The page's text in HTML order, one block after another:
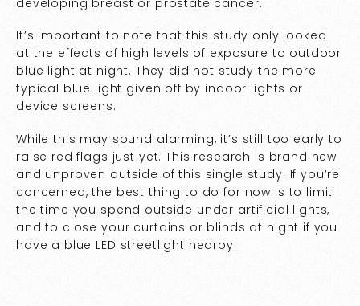
It’s important to note that this study only looked
at the effects of high levels of exposure to outdoor
blue light at night. They did not study the more
typical blue light given off by indoor lights or
device screens.
While this may sound alarming, it’s still too early to
raise red flags just yet. This research is brand new
and unproven outside of this single study. If you’re
concerned, the best thing to do for now is to limit
the time you spend outside under artificial lights,
and to close your curtains or blinds at night if you
have a blue LED streetlight nearby.